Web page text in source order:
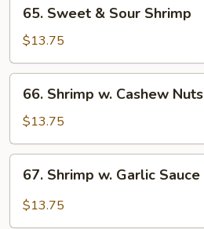
Sweet
Sour
Shrimp
65. Sweet & Sour Shrimp
$13.75
Shrimp
Cashew
Nuts
66. Shrimp w. Cashew Nuts
$13.75
Shrimp
67. Shrimp w. Garlic Sauce
$13.75